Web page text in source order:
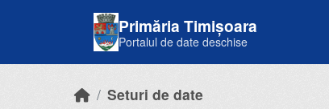
Primăria Timișoara
Portalul de date deschise
Seturi de date